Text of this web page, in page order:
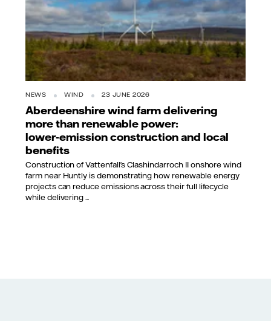
NEWS WIND 23 JUNE 2026
Aberdeenshire wind farm delivering
more than renewable power:
lower‑emission construction and local
benefits
Construction of Vattenfall’s Clashindarroch II onshore wind
farm near Huntly is demonstrating how renewable energy
projects can reduce emissions across their full lifecycle
while delivering ...